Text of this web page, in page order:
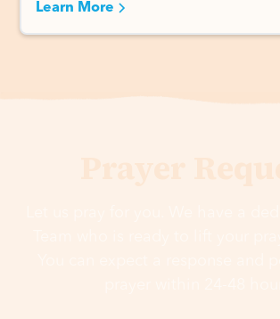
Learn More